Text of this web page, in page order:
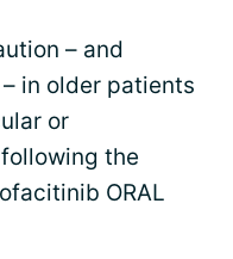
– and
in older patients
or
the
ORAL